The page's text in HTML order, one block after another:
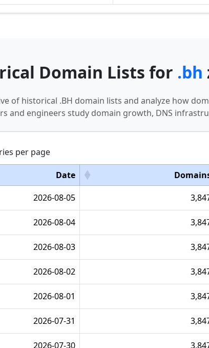
Domain Lists for .bh
of historical .BH domain lists and analyze how
and engineers study domain growth, DNS
per page
Date
2026-08-05
2026-08-04
2026-08-03
2026-08-02
2026-08-01
2026-07-31
2026-07-30